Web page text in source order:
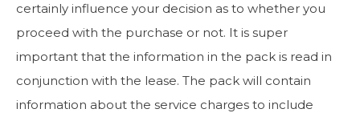
certainly influence your decision as to whether you
proceed with the purchase or not. It is super
important that the information in the pack is read in
conjunction with the lease. The pack will contain
information about the service charges to include